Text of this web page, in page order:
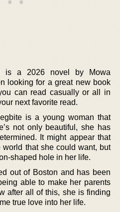
is a 2026 novel by Mowa
looking for a great new book
can read casually or all in
next favorite read.
is a young woman that
not only beautiful, she has
It might appear that
that she could want, but
shaped hole in her life.
out of Boston and has been
able to make her parents
after all of this, she is finding
true love into her life.